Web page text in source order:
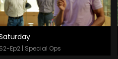
S2-Ep2 | Special Ops
Watch Now